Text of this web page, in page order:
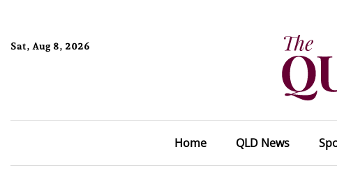
Sat, Aug 8, 2026
Home QLD News